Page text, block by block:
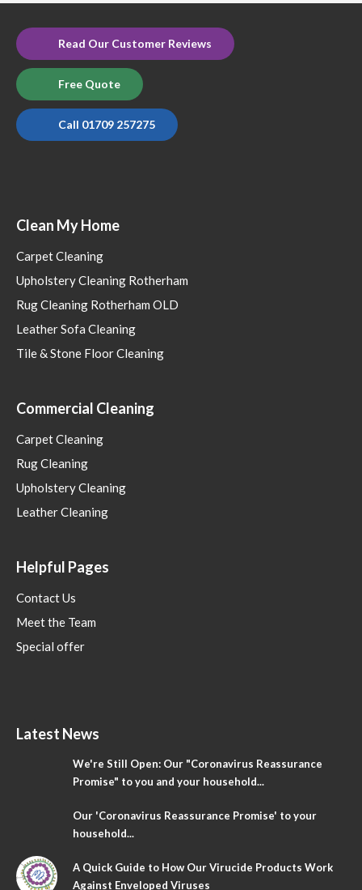
Read Our Customer Reviews
Free Quote
Call 01709 257275
Clean My Home
Carpet Cleaning
Upholstery Cleaning Rotherham
Rug Cleaning Rotherham OLD
Leather Sofa Cleaning
Tile & Stone Floor Cleaning
Commercial Cleaning
Carpet Cleaning
Rug Cleaning
Upholstery Cleaning
Leather Cleaning
Helpful Pages
Contact Us
Meet the Team
Special offer
Latest News
We're Still Open: Our "Coronavirus Reassurance
Promise" to you and your household...
Our 'Coronavirus Reassurance Promise' to your
household...
A Quick Guide to How Our Virucide Products Work
Against Enveloped Viruses